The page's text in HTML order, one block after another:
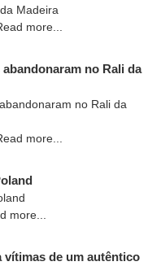
more...
no Rali da
more...
more...
vítimas de um autêntico